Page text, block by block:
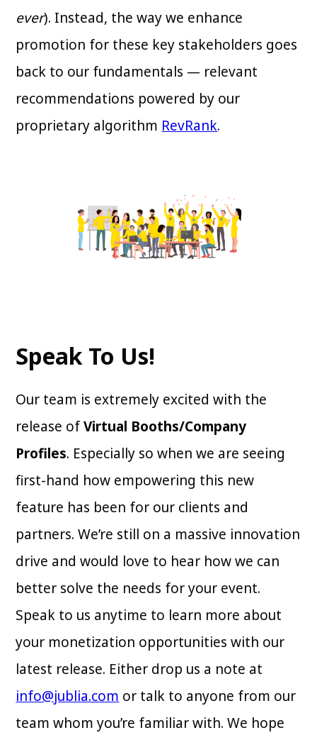
ever). Instead, the way we enhance
promotion for these key stakeholders goes
back to our fundamentals — relevant
recommendations powered by our
proprietary algorithm RevRank.
Speak To Us!
Our team is extremely excited with the
release ofVirtual Booths/Company
Profiles. Especially so when we are seeing
first-hand how empowering this new
feature has been for our clients and
partners. We’re still on a massive innovation
drive and would love to hear how we can
better solve the needs for your event.
Speak to us anytime to learn more about
your monetization opportunities with our
latest release. Either drop us a note at
info@jublia.com or talk to anyone from our
team whom you’re familiar with. We hope